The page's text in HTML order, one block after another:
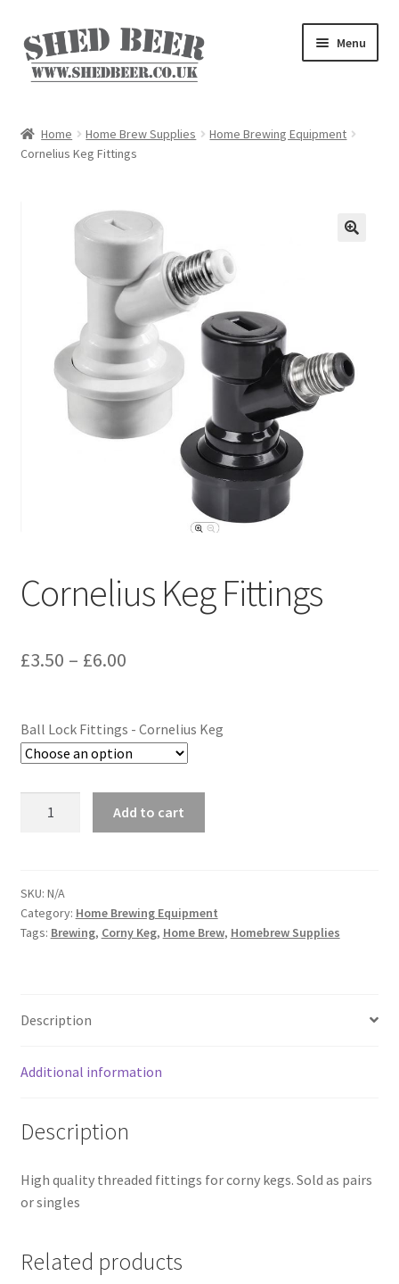
Skip
to
navigation
Skip
to
content
Menu
About
My account
Privacy Policy
Terms & Conditions
Home Home Brew Supplies
Home Brewing Equipment
Cornelius Keg Fittings
Cornelius Keg Fittings
£3.50 – £6.00
Ball Lock Fittings - Cornelius Keg
Add to cart
SKU: N/A
Category: Home Brewing Equipment
Tags: Brewing, Corny Keg, Home Brew, Homebrew Supplies
Description
Additional information
Description
High quality threaded fittings for corny kegs. Sold as pairs
or singles
Related products